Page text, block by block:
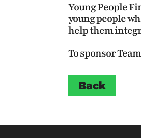
Young People
young people
help them
To sponsor
Back